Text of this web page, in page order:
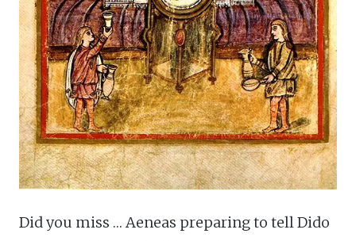
Did you miss … Aeneas preparing to tell Dido